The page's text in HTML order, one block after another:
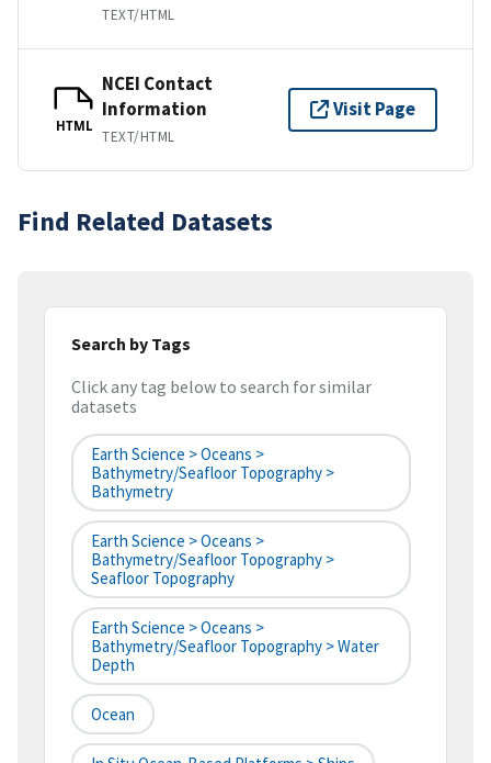
TEXT/HTML
HTML
NCEI Contact
Information
TEXT/HTML
Visit Page
Find Related Datasets
Search by Tags
Click any tag below to search for similar
datasets
Earth Science > Oceans >
Bathymetry/Seafloor Topography >
Bathymetry
Earth Science > Oceans >
Bathymetry/Seafloor Topography >
Seafloor Topography
Earth Science > Oceans >
Bathymetry/Seafloor Topography > Water
Depth
Ocean